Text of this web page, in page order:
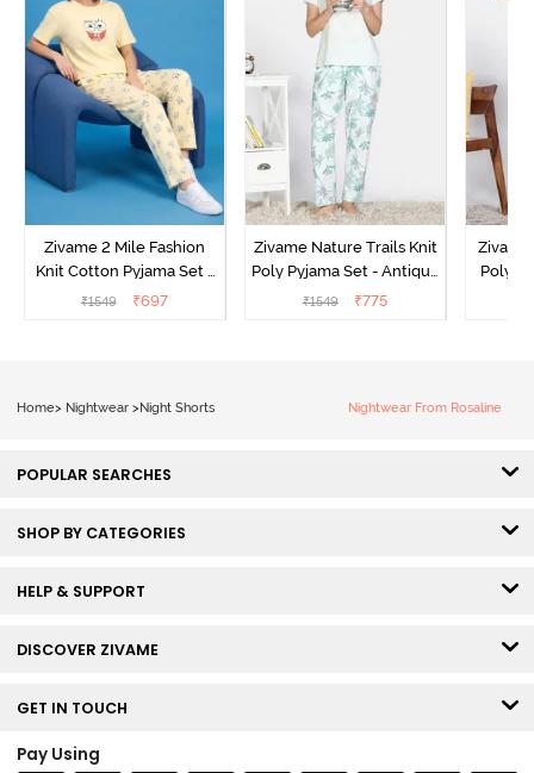
Zivame 2 Mile Fashion
Knit Cotton Pyjama Set -
Popcorn
₹1549 ₹697
Zivame Nature Trails Knit
Poly Pyjama Set - Antique
White
₹1549 ₹775
Poly
Home> Nightwear > Night Shorts Nightwear From Rosaline
POPULAR SEARCHES
SHOP BY CATEGORIES
HELP & SUPPORT
DISCOVER ZIVAME
GET IN TOUCH
Pay Using